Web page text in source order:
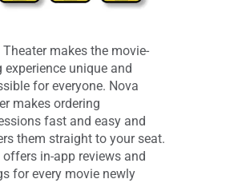
Theater makes the movie-
experience unique and
for everyone. Nova
makes ordering
fast and easy and
them straight to your seat.
offers in-app reviews and
for every movie newly